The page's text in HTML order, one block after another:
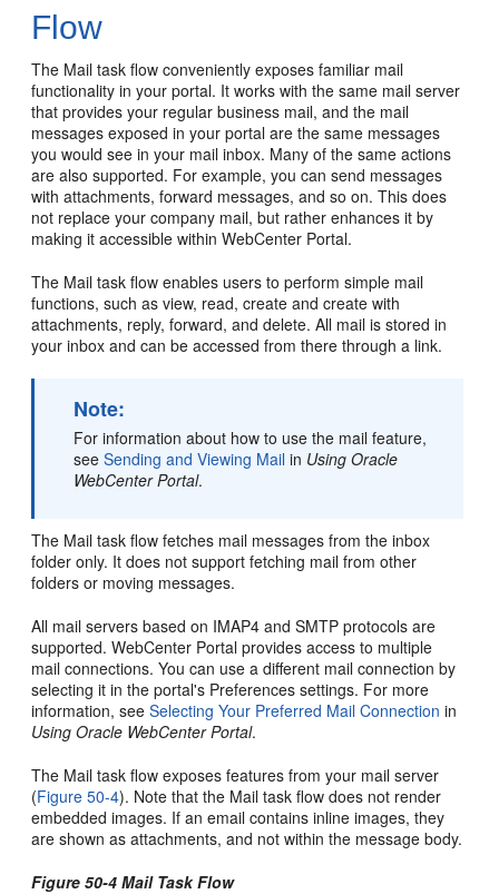
Flow
The Mail task flow conveniently exposes familiar mail
functionality in yourportal. It works with the same mail server
that provides your regular business mail, and the mail
messages exposed in yourportal are the same messages
you would see in your mail inbox. Many of the same actions
are also supported. For example, you can send messages
with attachments, forward messages, and so on. This does
not replace your company mail, but rather enhances it by
making it accessible withinWebCenter Portal.
The Mail task flow enables users to perform simple mail
functions, such as view, read, create and create with
attachments, reply, forward, and delete. All mail is stored in
your inbox and can be accessed from there through a link.
Note:
For information about how to use the mail feature,
seeSending and Viewing Mail in Using Oracle
WebCenter Portal.
The Mail task flow fetches mail messages from the inbox
folder only. It does not support fetching mail from other
folders or moving messages.
All mail servers based on IMAP4 and SMTP protocols are
supported.WebCenter Portal provides access to multiple
mail connections. You can use a different mail connection by
selecting it in theportal's Preferences settings. For more
information, seeSelecting Your Preferred Mail Connection in
Using Oracle WebCenter Portal.
The Mail task flow exposes features from your mail server
(Figure 50-4). Note that the Mail task flow does not render
embedded images. If an email contains inline images, they
are shown as attachments, and not within the message body.
Figure 50-4 Mail Task Flow